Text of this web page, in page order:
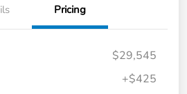
Pricing
$29,545
+$425